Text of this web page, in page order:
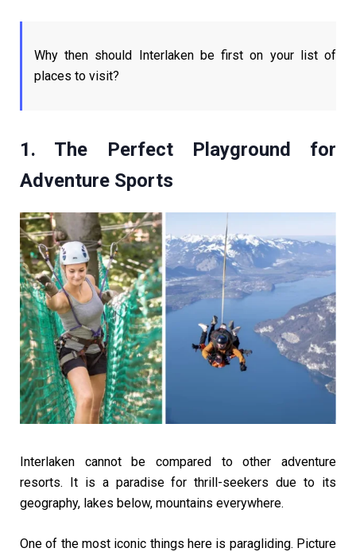
Why then should Interlaken be first on your list of
places to visit?
1. The Perfect Playground for
Adventure Sports
Interlaken cannot be compared to other adventure
resorts. It is a paradise for thrill-seekers due to its
geography, lakes below, mountains everywhere.
One of the most iconic things here is paragliding. Picture